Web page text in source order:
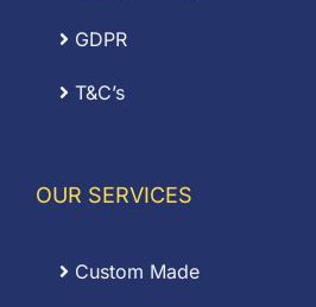
GDPR
T&C’s
OUR SERVICES
Custom Made